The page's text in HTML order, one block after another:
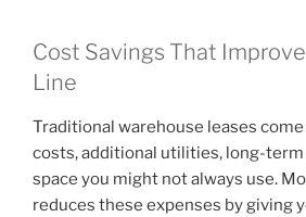
Cost Savings That
Line
Traditional warehouse leases
costs, additional utilities, long-
space you might not always use.
reduces these expenses by giving